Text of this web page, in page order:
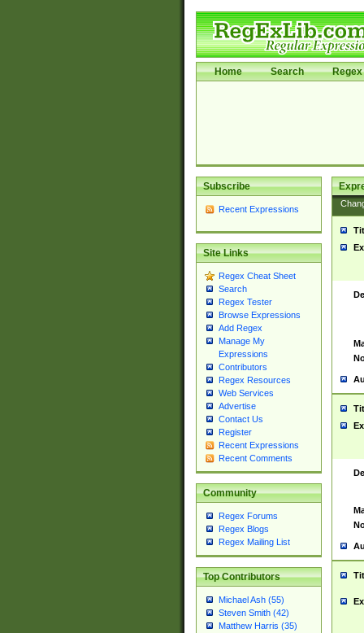
Home Search Regex
Subscribe
Recent Expressions
Site Links
Regex Cheat Sheet
Search
Regex Tester
Browse Expressions
Add Regex
Manage My
Expressions
Contributors
Regex Resources
Web Services
Advertise
Contact Us
Register
Recent Expressions
Recent Comments
Community
Regex Forums
Regex Blogs
Regex Mailing List
Top Contributors
Michael Ash (55)
Steven Smith (42)
Matthew Harris (35)